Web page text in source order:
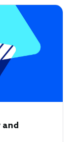
and